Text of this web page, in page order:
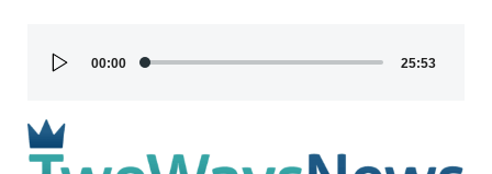
Audio
Player
00:00 25:53